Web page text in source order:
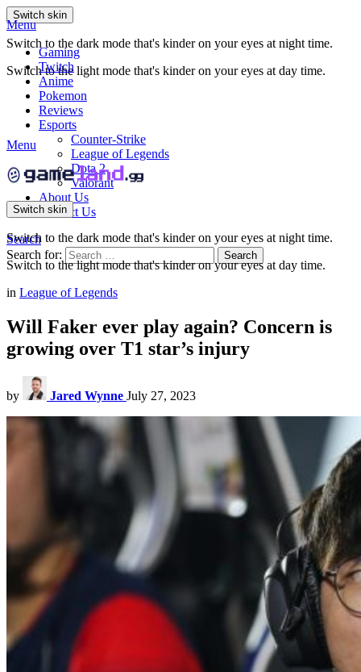
Switch skin
Switch to the dark mode that's kinder on your eyes at night time.
Switch to the light mode that's kinder on your eyes at day time.
Menu
Gaming
Twitch
Anime
Pokemon
Reviews
Esports
Counter-Strike
League of Legends
Dota 2
Valorant
About Us
Contact Us
Search
Search for:
Search
Menu
Switch skin
Switch to the dark mode that's kinder on your eyes at night time.
Switch to the light mode that's kinder on your eyes at day time.
in League of Legends
Will Faker ever play again? Concern is
growing over T1 star’s injury
by Jared Wynne July 27, 2023